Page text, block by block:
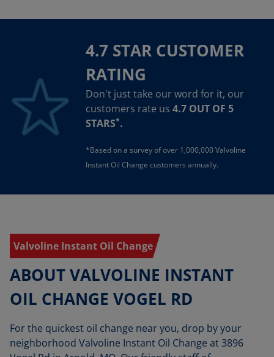
4.7 STAR CUSTOMER
RATING
Don't just take our word for it, our
customers rate us 4.7 OUT OF 5
STARS*.
*Based on a survey of over 1,000,000 Valvoline
Instant Oil Change customers annually.
Valvoline Instant Oil Change
ABOUT VALVOLINE INSTANT
OIL CHANGE VOGEL RD
For the quickest oil change near you, drop by your
neighborhood Valvoline Instant Oil Change at 3896